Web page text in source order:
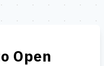
Open